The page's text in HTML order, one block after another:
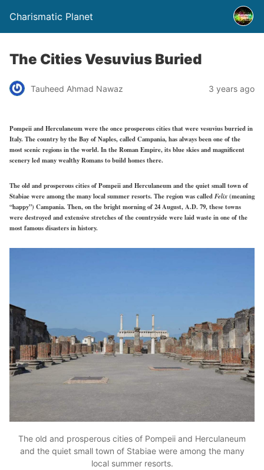
Charismatic Planet
The Cities Vesuvius Buried
Tauheed Ahmad Nawaz 3 years ago
Pompeii and Herculaneum were the once prosperous cities that were vesuvius burried in
Italy. The country by the Bay of Naples, called Campania, has always been one of the
most scenic regions in the world. In the Roman Empire, its blue skies and magnificent
scenery led many wealthy Romans to build homes there.
The old and prosperous cities of Pompeii and Herculaneum and the quiet small town of
Stabiae were among the many local summer resorts. The region was called Felix (meaning
“happy”) Campania. Then, on the bright morning of 24 August, A.D. 79, these towns
were destroyed and extensive stretches of the countryside were laid waste in one of the
most famous disasters in history.
The old and prosperous cities of Pompeii and Herculaneum
and the quiet small town of Stabiae were among the many
local summer resorts.